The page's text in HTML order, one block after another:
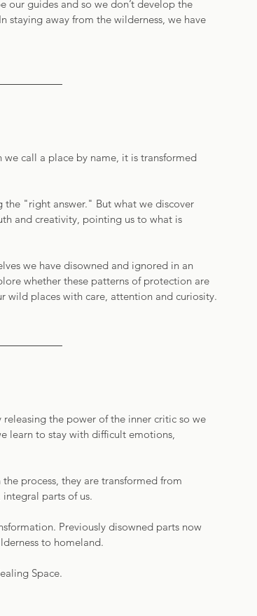
our guides and so we don’t develop the
away from the wilderness, we have
call a place by name, it is transformed
the "right answer." But what we discover
and creativity, pointing us to what is
we have disowned and ignored in an
whether these patterns of protection are
wild places with care, attention and curiosity.
the power of the inner critic so we
learn to stay with difficult emotions,
process, they are transformed from
parts of us.
Previously disowned parts now
to homeland.
Space.